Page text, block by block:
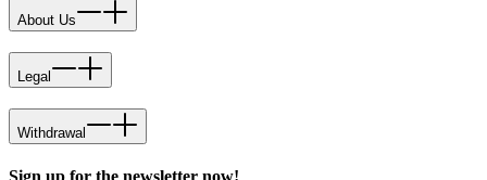
About Us
Legal
Withdrawal
Sign up for the newsletter now!